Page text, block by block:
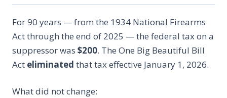
For 90 years — from the 1934 National Firearms
Act through the end of 2025 — the federal tax on a
suppressor was $200. The One Big Beautiful Bill
Act eliminated that tax effective January 1, 2026.
What did not change: